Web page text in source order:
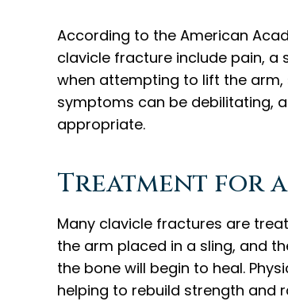
According to the American
clavicle fracture include pain, a
when attempting to lift the arm,
symptoms can be debilitating,
appropriate.
Treatment for
Many clavicle fractures are
the arm placed in a sling, and
the bone will begin to heal.
helping to rebuild strength and